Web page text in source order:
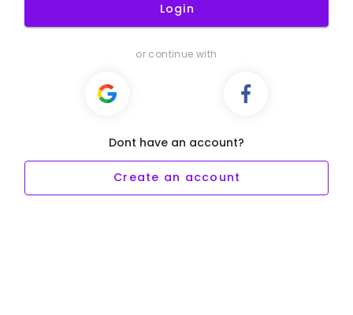
Login
or continue with
Dont have an account?
Create an account